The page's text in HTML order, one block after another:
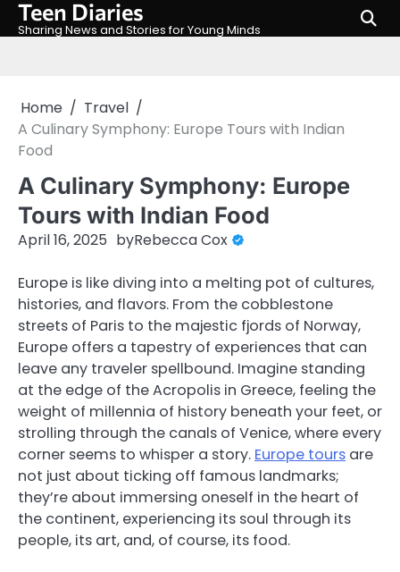
SkipTeen Diaries
Sharing News and Stories for Young Minds
Home
Travel
A Culinary Symphony: Europe Tours with Indian
Food
A Culinary Symphony: Europe
Tours with Indian Food
April 16, 2025 byRebecca Cox
Europe is like diving into a melting pot of cultures,
histories, and flavors. From the cobblestone
streets of Paris to the majestic fjords of Norway,
Europe offers a tapestry of experiences that can
leave any traveler spellbound. Imagine standing
at the edge of the Acropolis in Greece, feeling the
weight of millennia of history beneath your feet, or
strolling through the canals of Venice, where every
corner seems to whisper a story. Europe tours are
not just about ticking off famous landmarks;
they’re about immersing oneself in the heart of
the continent, experiencing its soul through its
people, its art, and, of course, its food.